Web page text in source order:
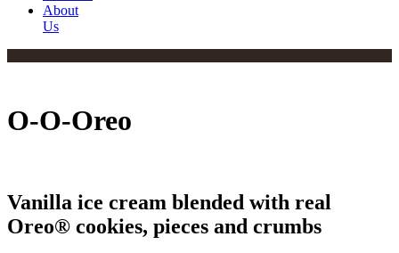
About
Us
O-O-Oreo
Vanilla ice cream blended with real
Oreo® cookies, pieces and crumbs